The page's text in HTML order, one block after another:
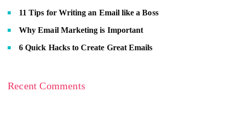
11 Tips for Writing an Email like a Boss
Why Email Marketing is Important
6 Quick Hacks to Create Great Emails
Recent Comments